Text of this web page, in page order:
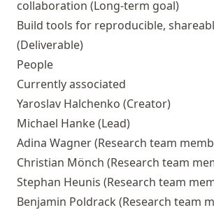
collaboration (Long-term goal)
Build tools for reproducible,
(Deliverable)
People
Currently associated
Yaroslav Halchenko (Creator)
Michael Hanke(Lead)
Adina Wagner(Research team
Christian Mönch (Research team
Stephan Heunis (Research team
Benjamin Poldrack (Research team